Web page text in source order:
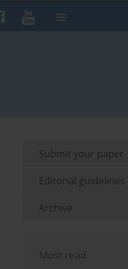
Submit your paper
Editorial guidelines
Archive
Most read